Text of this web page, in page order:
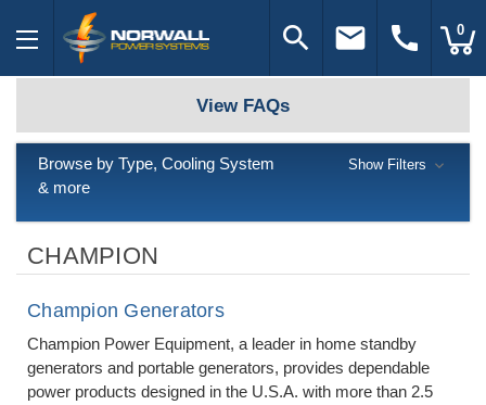
search email call 0
CHAMPION
Champion Generators
Champion Power Equipment, a leader in home standby
generators and portable generators, provides dependable
power products designed in the U.S.A. with more than 2.5
View FAQs
Browse by Type, Cooling System
& more
Show Filters